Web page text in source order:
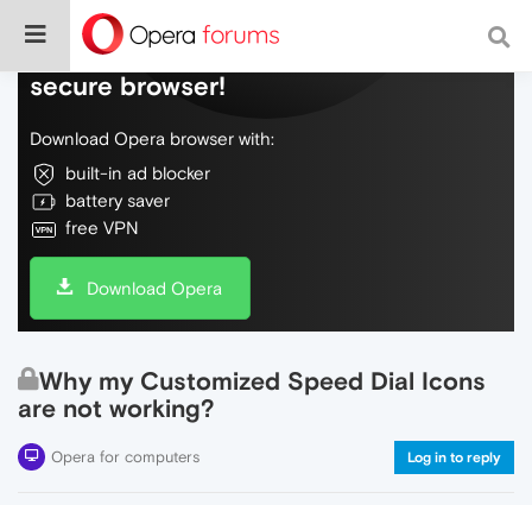
Do more on the web, with a fast and
secure browser!
Download Opera browser with:
built-in ad blocker
battery saver
free VPN
Download Opera
Why my Customized Speed Dial Icons
are not working?
Opera for computers Log in to reply